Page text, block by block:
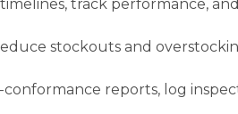
track performance,
stockouts and
reports, log